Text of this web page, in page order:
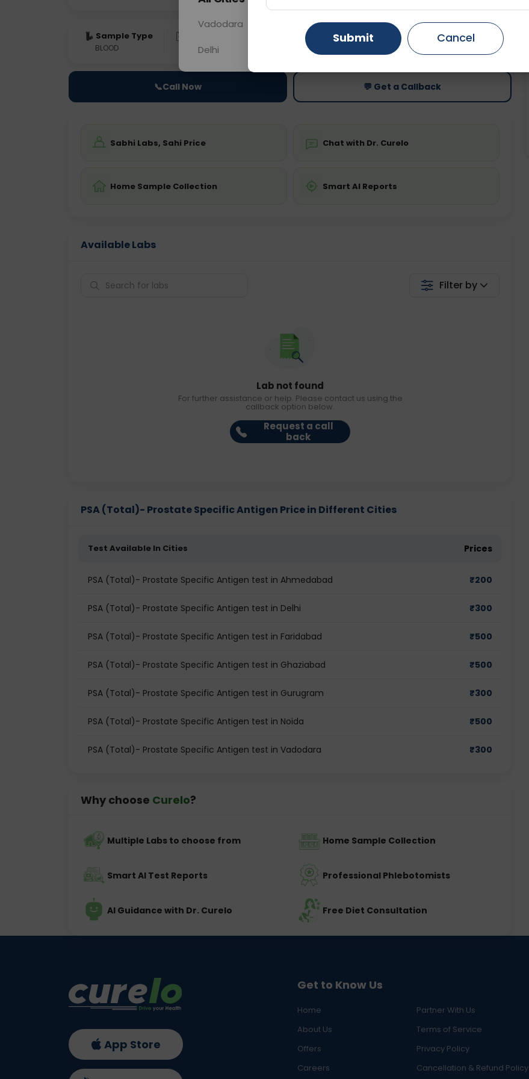
Sample Type
BLOOD 0 - 0 hrs
Price
📞Call Now 💬 Get a Callback
Sabhi Labs, Sahi Price Chat with Dr. Curelo
Home Sample Collection Smart AI Reports
Available Labs
Filter by
Lab not found
For further assistance or help. Please contact us using the
callback option below.
Request a call
back
PSA (Total)- Prostate Specific Antigen Price in Different Cities
Test Available In Cities Prices
PSA (Total)- Prostate Specific Antigen test in Ahmedabad ₹200
PSA (Total)- Prostate Specific Antigen test in Delhi ₹300
PSA (Total)- Prostate Specific Antigen test in Faridabad ₹500
PSA (Total)- Prostate Specific Antigen test in Ghaziabad ₹500
PSA (Total)- Prostate Specific Antigen test in Gurugram ₹300
PSA (Total)- Prostate Specific Antigen test in Noida ₹500
PSA (Total)- Prostate Specific Antigen test in Vadodara ₹300
Why choose Curelo?
Multiple Labs to choose from Home Sample Collection
Smart AI Test Reports Professional Phlebotomists
AI Guidance with Dr. Curelo Free Diet Consultation
Get to Know Us
Home
Partner With Us
About Us
Terms of Service
Offers
Privacy Policy
Careers
Cancellation & Refund Policy
App Store
Vadodara Gurugram Ahmedabad
Delhi Ghaziabad Faridabad
Submit Cancel